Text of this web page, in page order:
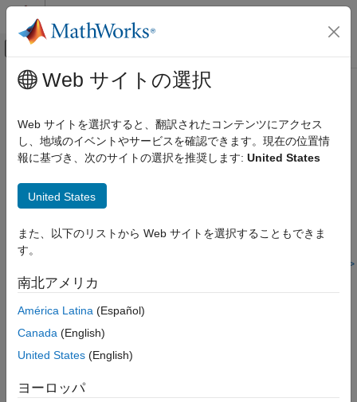
コンテンツへスキップ
オフキャンバス ナビゲーション メ
ドキュメンテーションのホーム
Simulink Check
for parameters
ON THIS PAGE
Description
Recommended Actions and Results
Version History
See Also
メインコンテンツ
Check safety-related diagnostic
settings for parameters
mathworks.hism.hisl_0302
Dependencies:
Usage:High-Integrity System Modeling
hisl_0302: Configuration Parameters > Diagnostics >
Data Validity > Parameters
Description
parameter settings that apply to parameters when generating
Web サイトの選択
Web サイトを選択すると、翻訳されたコンテンツにアクセス
し、地域のイベントやサービスを確認できます。現在の位置情
報に基づき、次のサイトの選択を推奨します: United States
United States
また、以下のリストから Web サイトを選択することもできま
す。
南北アメリカ
América Latina (Español)
Canada (English)
United States (English)
ヨーロッパ